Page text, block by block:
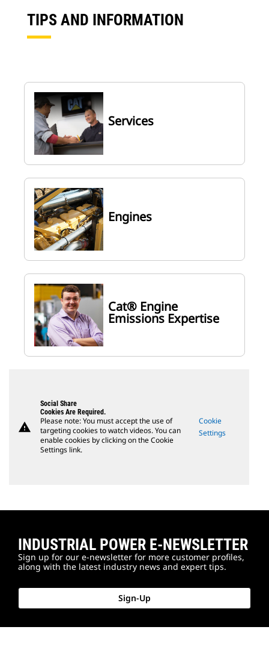
TIPS AND INFORMATION
Services
Engines
Cat® Engine
Emissions Expertise
warning
Social Share
Cookies Are Required.
Please note: You must accept the use of
targeting cookies to watch videos. You can
enable cookies by clicking on the Cookie
Settings link.
Cookie
Settings
INDUSTRIAL POWER E-NEWSLETTER
Sign up for our e-newsletter for more customer profiles,
along with the latest industry news and expert tips.
Sign-Up